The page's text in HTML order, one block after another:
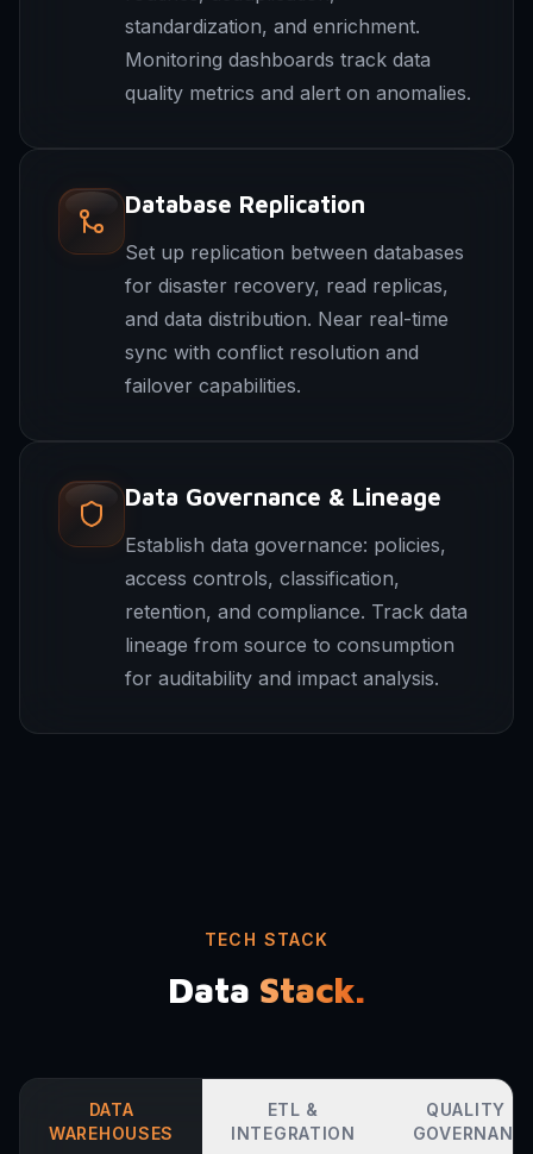
standardization, and enrichment.
Monitoring dashboards track data
quality metrics and alert on anomalies.
Database Replication
Set up replication between databases
for disaster recovery, read replicas,
and data distribution. Near real-time
sync with conflict resolution and
failover capabilities.
Data Governance & Lineage
Establish data governance: policies,
access controls, classification,
retention, and compliance. Track data
lineage from source to consumption
for auditability and impact analysis.
TECH STACK
Data Stack.
DATA
WAREHOUSES
ETL &
INTEGRATION
QUALITY &